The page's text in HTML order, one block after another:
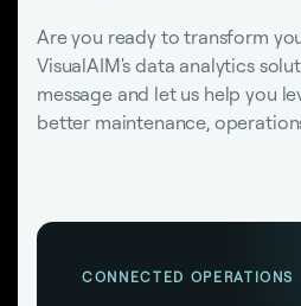
Are you ready to transform
VisualAIM's data analytics
message and let us help you
better maintenance,
CONNECTED OPERATIONS